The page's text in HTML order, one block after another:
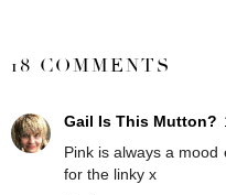
18 COMMENTS
Gail Is This Mutton?
Pink is always a
for the linky x